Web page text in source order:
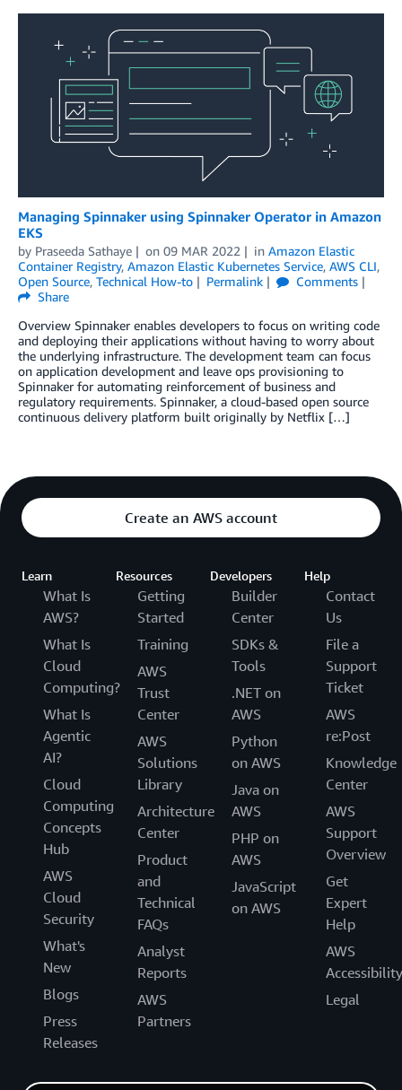
Managing Spinnaker using Spinnaker Operator in Amazon
EKS
by Praseeda Sathaye on 09 MAR 2022 in Amazon Elastic
Container Registry, Amazon Elastic Kubernetes Service, AWS CLI,
Open Source, Technical How-to Permalink
Comments
Share
Overview Spinnaker enables developers to focus on writing code
and deploying their applications without having to worry about
the underlying infrastructure. The development team can focus
on application development and leave ops provisioning to
Spinnaker for automating reinforcement of business and
regulatory requirements. Spinnaker, a cloud-based open source
continuous delivery platform built originally by Netflix […]
Create an AWS account
Learn
What Is
AWS?
What Is
Cloud
Computing?
What Is
Agentic
AI?
Cloud
Computing
Concepts
Hub
AWS
Cloud
Security
What's
New
Blogs
Press
Releases
Resources
Getting
Started
Training
AWS
Trust
Center
AWS
Solutions
Library
Architecture
Center
Product
and
Technical
FAQs
Analyst
Reports
AWS
Partners
Developers
Builder
Center
SDKs &
Tools
.NET on
AWS
Python
on AWS
Java on
AWS
PHP on
AWS
JavaScript
on AWS
Help
Contact
Us
File a
Support
Ticket
AWS
re:Post
Knowledge
Center
AWS
Support
Overview
Get
Expert
Help
AWS
Accessibility
Legal